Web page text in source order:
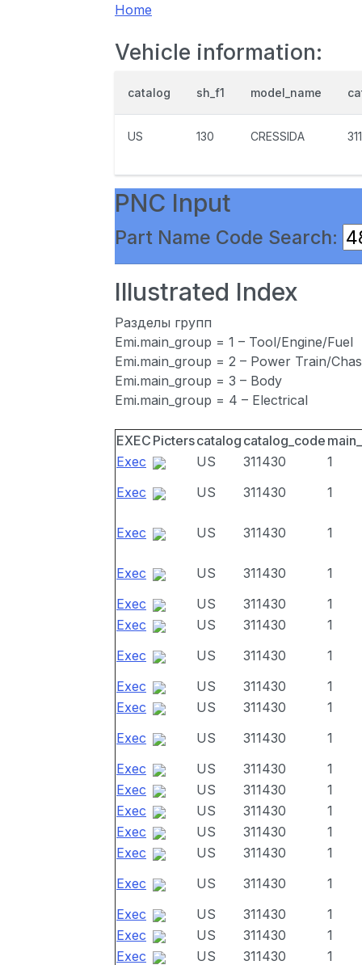
Home
Vehicle information:
catalog sh_f1 model_name
US 130 CRESSIDA
PNC Input
Part Name Code Search:
Illustrated Index
Разделы групп
Emi.main_group = 1 – Tool/Engine/Fuel
Emi.main_group = 2 – Power Train/
Emi.main_group = 3 – Body
Emi.main_group = 4 – Electrical
EXEC Picterscatalog catalog_code
Exec
US 311430
1
Exec
US 311430 1
Exec US 311430 1
Exec US 311430
1
Exec
US 311430
1
Exec
US 311430
1
Exec
US 311430
1
Exec
US 311430
1
Exec
US 311430
1
Exec
US 311430
1
Exec
US 311430
1
Exec
US 311430
1
Exec
US 311430
1
Exec
US 311430
1
Exec
US 311430
1
Exec
US 311430
1
Exec
US 311430
1
Exec
US 311430
1
Exec
US 311430
1